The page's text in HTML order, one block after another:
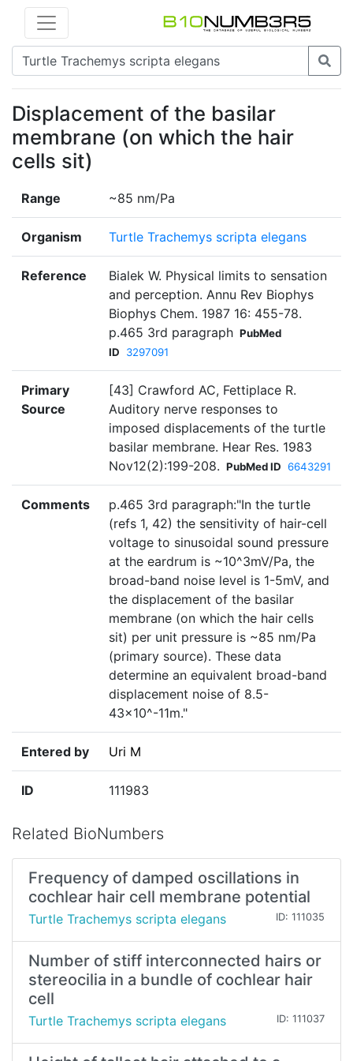
Displacement of the basilar
membrane (on which the hair
cells sit)
Range ~85 nm/Pa
Organism Turtle Trachemys scripta elegans
Reference
Bialek W. Physical limits to sensation
and perception. Annu Rev Biophys
Biophys Chem. 1987 16: 455-78.
p.465 3rd paragraph PubMed
ID
3297091
Primary
Source
[43] Crawford AC, Fettiplace R.
Auditory nerve responses to
imposed displacements of the turtle
basilar membrane. Hear Res. 1983
Nov12(2):199-208. PubMed ID 6643291
Comments
p.465 3rd paragraph:"In the turtIe
(refs 1, 42) the sensitivity of hair-cell
voltage to sinusoidal sound pressure
at the eardrum is ~10^3mV/Pa, the
broad-band noise level is 1-5mV, and
the displacement of the basilar
membrane (on which the hair cells
sit) per unit pressure is ~85 nm/Pa
(primary source). These data
determine an equivalent broad-band
displacement noise of 8.5-
43×10^-11m."
Entered by Uri M
ID 111983
Related BioNumbers
Frequency of damped oscillations in
cochlear hair cell membrane potential
Turtle Trachemys scripta elegans ID: 111035
Number of stiff interconnected hairs or
stereocilia in a bundle of cochlear hair
cell
Turtle Trachemys scripta elegans ID: 111037